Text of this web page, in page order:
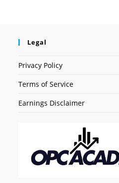
Legal
Privacy Policy
Terms of Service
Earnings Disclaimer